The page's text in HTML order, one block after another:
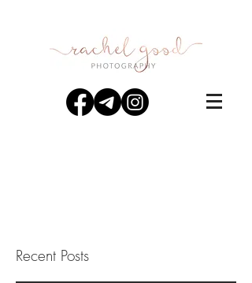
Recent Posts